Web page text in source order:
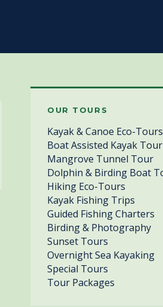
OUR TOURS
Kayak & Canoe Eco-Tours
Boat Assisted Kayak Tour
Mangrove Tunnel Tour
Dolphin & Birding Boat
Hiking Eco-Tours
Kayak Fishing Trips
Guided Fishing Charters
Birding & Photography
Sunset Tours
Overnight Sea Kayaking
Special Tours
Tour Packages